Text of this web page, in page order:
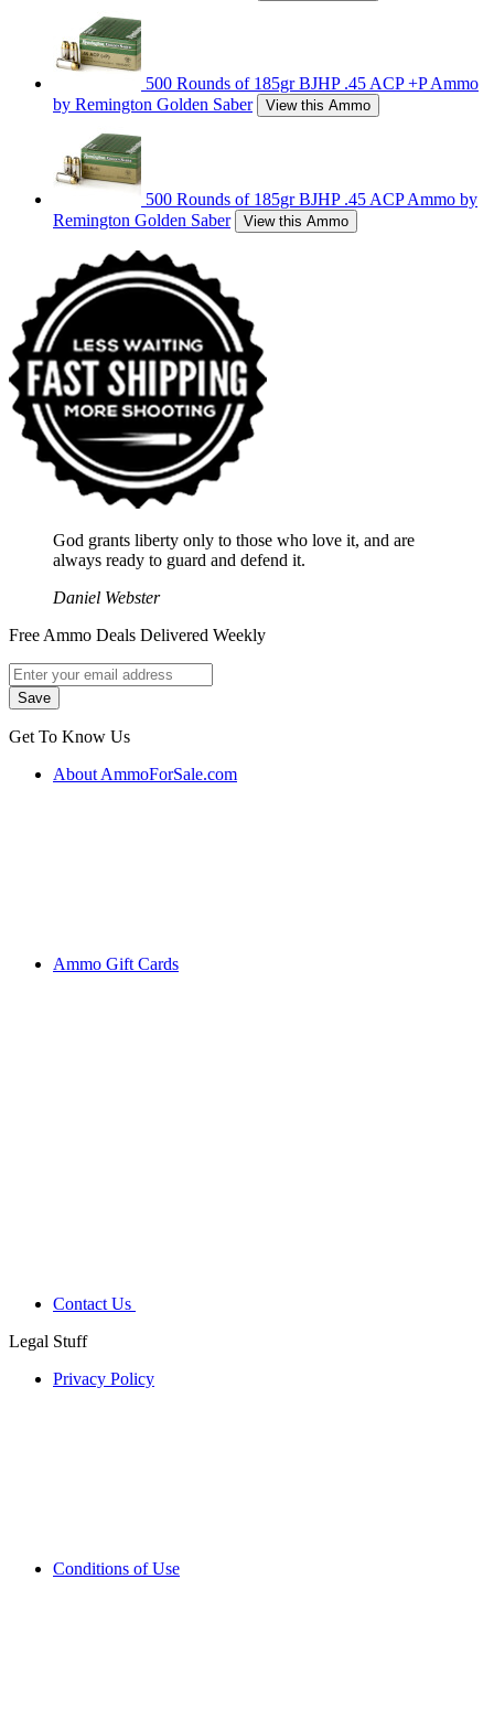
500 Rounds of 185gr BJHP .45 ACP +P Ammo
by Remington Golden Saber
View this Ammo
500 Rounds of 185gr BJHP .45 ACP Ammo by
Remington Golden Saber
View this Ammo
God grants liberty only to those who love it, and are
always ready to guard and defend it.
Daniel Webster
Free Ammo Deals Delivered Weekly
Get To Know Us
About AmmoForSale.com
Ammo Gift Cards
Contact Us
Legal Stuff
Privacy Policy
Conditions of Use